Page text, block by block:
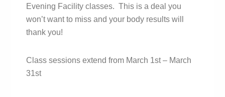
Evening Facility classes. This is a deal you
won’t want to miss and your body results will
thank you!
Class sessions extend from March 1st – March
31st